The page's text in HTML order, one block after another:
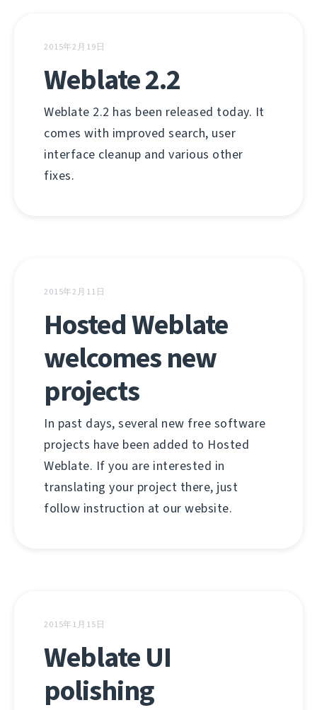
2015年2月19日
Weblate 2.2
Weblate 2.2 has been released today. It
comes with improved search, user
interface cleanup and various other
fixes.
2015年2月11日
Hosted Weblate
welcomes new
projects
In past days, several new free software
projects have been added to Hosted
Weblate. If you are interested in
translating your project there, just
follow instruction at our website.
2015年1月15日
Weblate UI
polishing